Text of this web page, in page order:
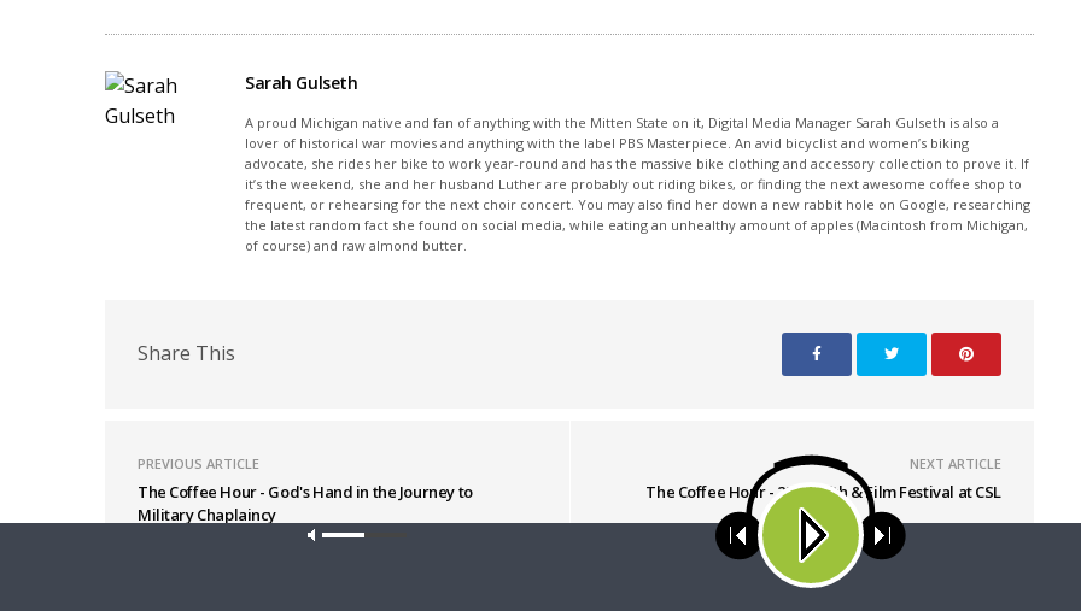
Sarah Gulseth
A proud Michigan native and fan of anything with the Mitten State on it, Digital Media Manager Sarah Gulseth is also a
lover of historical war movies and anything with the label PBS Masterpiece. An avid bicyclist and women’s biking
advocate, she rides her bike to work year-round and has the massive bike clothing and accessory collection to prove it. If
it’s the weekend, she and her husband Luther are probably out riding bikes, or finding the next awesome coffee shop to
frequent, or rehearsing for the next choir concert. You may also find her down a new rabbit hole on Google, researching
the latest random fact she found on social media, while eating an unhealthy amount of apples (Macintosh from Michigan,
of course) and raw almond butter.
Share This
PREVIOUS ARTICLE
The Coffee Hour - God's Hand in the Journey to
Military Chaplaincy
NEXT ARTICLE
The Coffee Hour - 2021 Faith & Film Festival at CSL